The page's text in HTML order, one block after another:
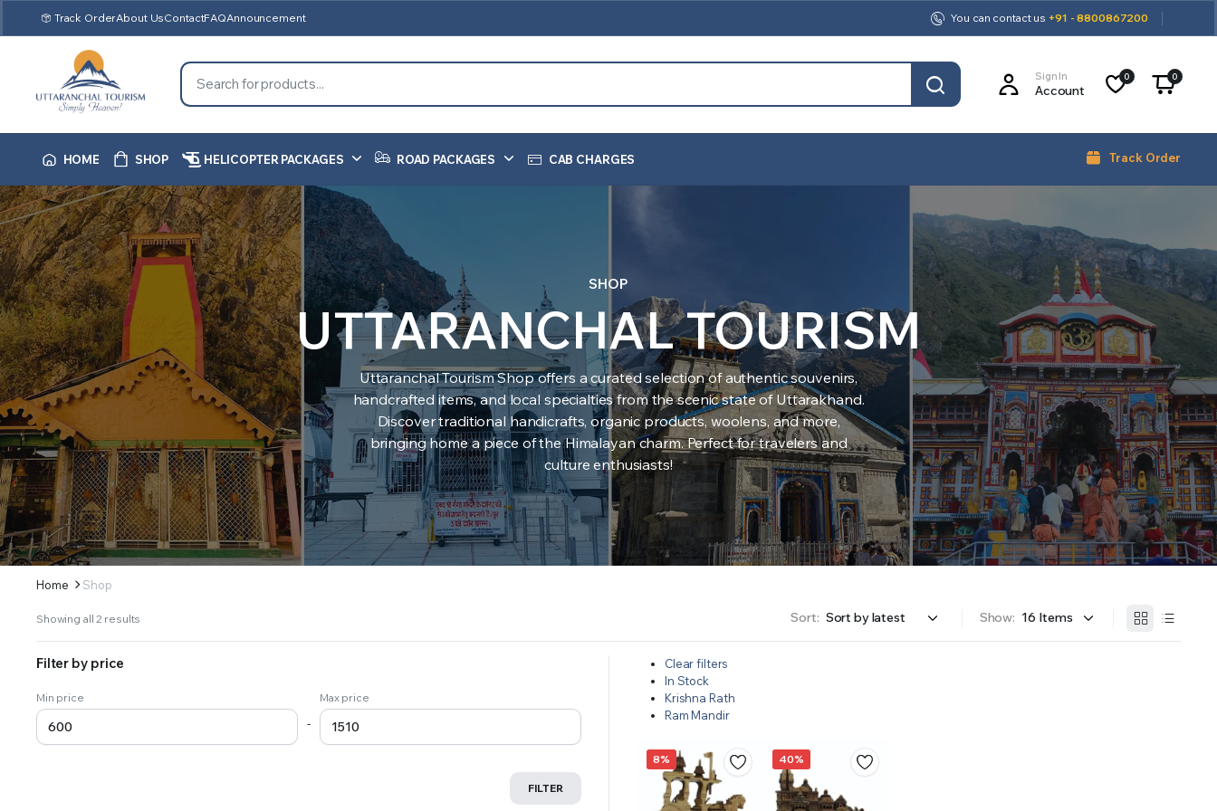
Track OrderAbout UsContactFAQAnnouncement You can contact us +91 - 8800867200
Sign In
Account
0 0
HOME SHOP HELICOPTER PACKAGES ROAD PACKAGES CAB CHARGES Track Order
SHOP
UTTARANCHAL TOURISM
Uttaranchal Tourism Shop offers a curated selection of authentic souvenirs,
handcrafted items, and local specialties from the scenic state of Uttarakhand.
Discover traditional handicrafts, organic products, woolens, and more,
bringing home a piece of the Himalayan charm. Perfect for travelers and
culture enthusiasts!
Home Shop
Showing all 2 results Sort: Show:
Clear filters
In Stock
Krishna Rath
Ram Mandir
8% 40%
Filter by price
Min price
-
Max price
FILTER